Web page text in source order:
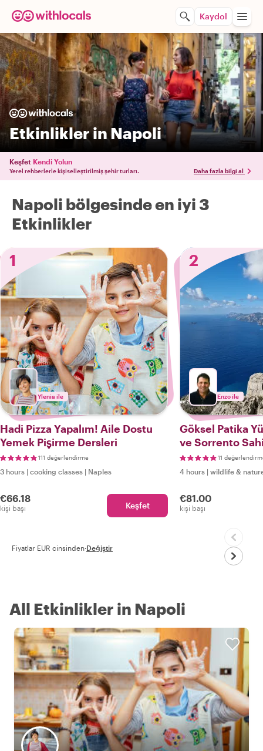
Kaydol
Etkinlikler in Napoli
Keşfet Kendi Yolun
Yerel rehberlerle kişiselleştirilmiş şehir turları. Daha fazla bilgi al
Napoli bölgesinde en iyi 3
Etkinlikler
1
Ylenia ile
Hadi Pizza Yapalım! Aile Dostu
Yemek Pişirme Dersleri
111 değerlendirme
3 hours | cooking classes | Naples
€66.18
kişi başı Keşfet
2
Enzo ile
Göksel Patika
ve Sorrento
Tanrılar Yolu
11
4 hours | wildlife &
€81.00
kişi başı
Fiyatlar EUR cinsinden·Değiştir
All Etkinlikler in Napoli